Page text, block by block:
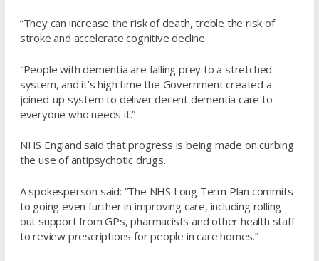
“They can increase the risk of death, treble the risk of
stroke and accelerate cognitive decline.
“People with dementia are falling prey to a stretched
system, and it’s high time the Government created a
joined-up system to deliver decent dementia care to
everyone who needs it.”
NHS England said that progress is being made on curbing
the use of antipsychotic drugs.
A spokesperson said: “The NHS Long Term Plan commits
to going even further in improving care, including rolling
out support from GPs, pharmacists and other health staff
to review prescriptions for people in care homes.”